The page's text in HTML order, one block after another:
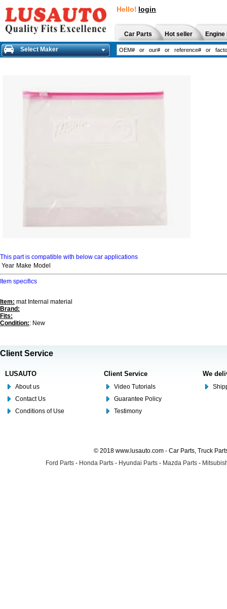
Hello! login
Car Parts Hot seller
Select Maker
This part is compatible with below car applications
Year Make Model
Item specifics
Item: mat Internal material
Brand:
Fits:
Condition:: New
Client Service
LUSAUTO
About us
Contact Us
Conditions of Use
Client Service
Video Tutorials
Guarantee Policy
Testimony
We
© 2018 www.lusauto.com - Car Parts, Truck
Ford Parts - Honda Parts - Hyundai Parts - Mazda Parts -